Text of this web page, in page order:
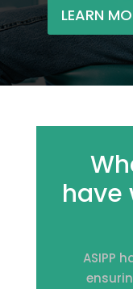
LEARN
have
ASIPP